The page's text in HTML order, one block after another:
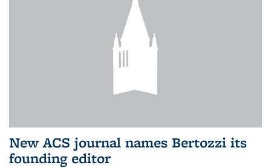
New ACS journal names Bertozzi its
founding editor